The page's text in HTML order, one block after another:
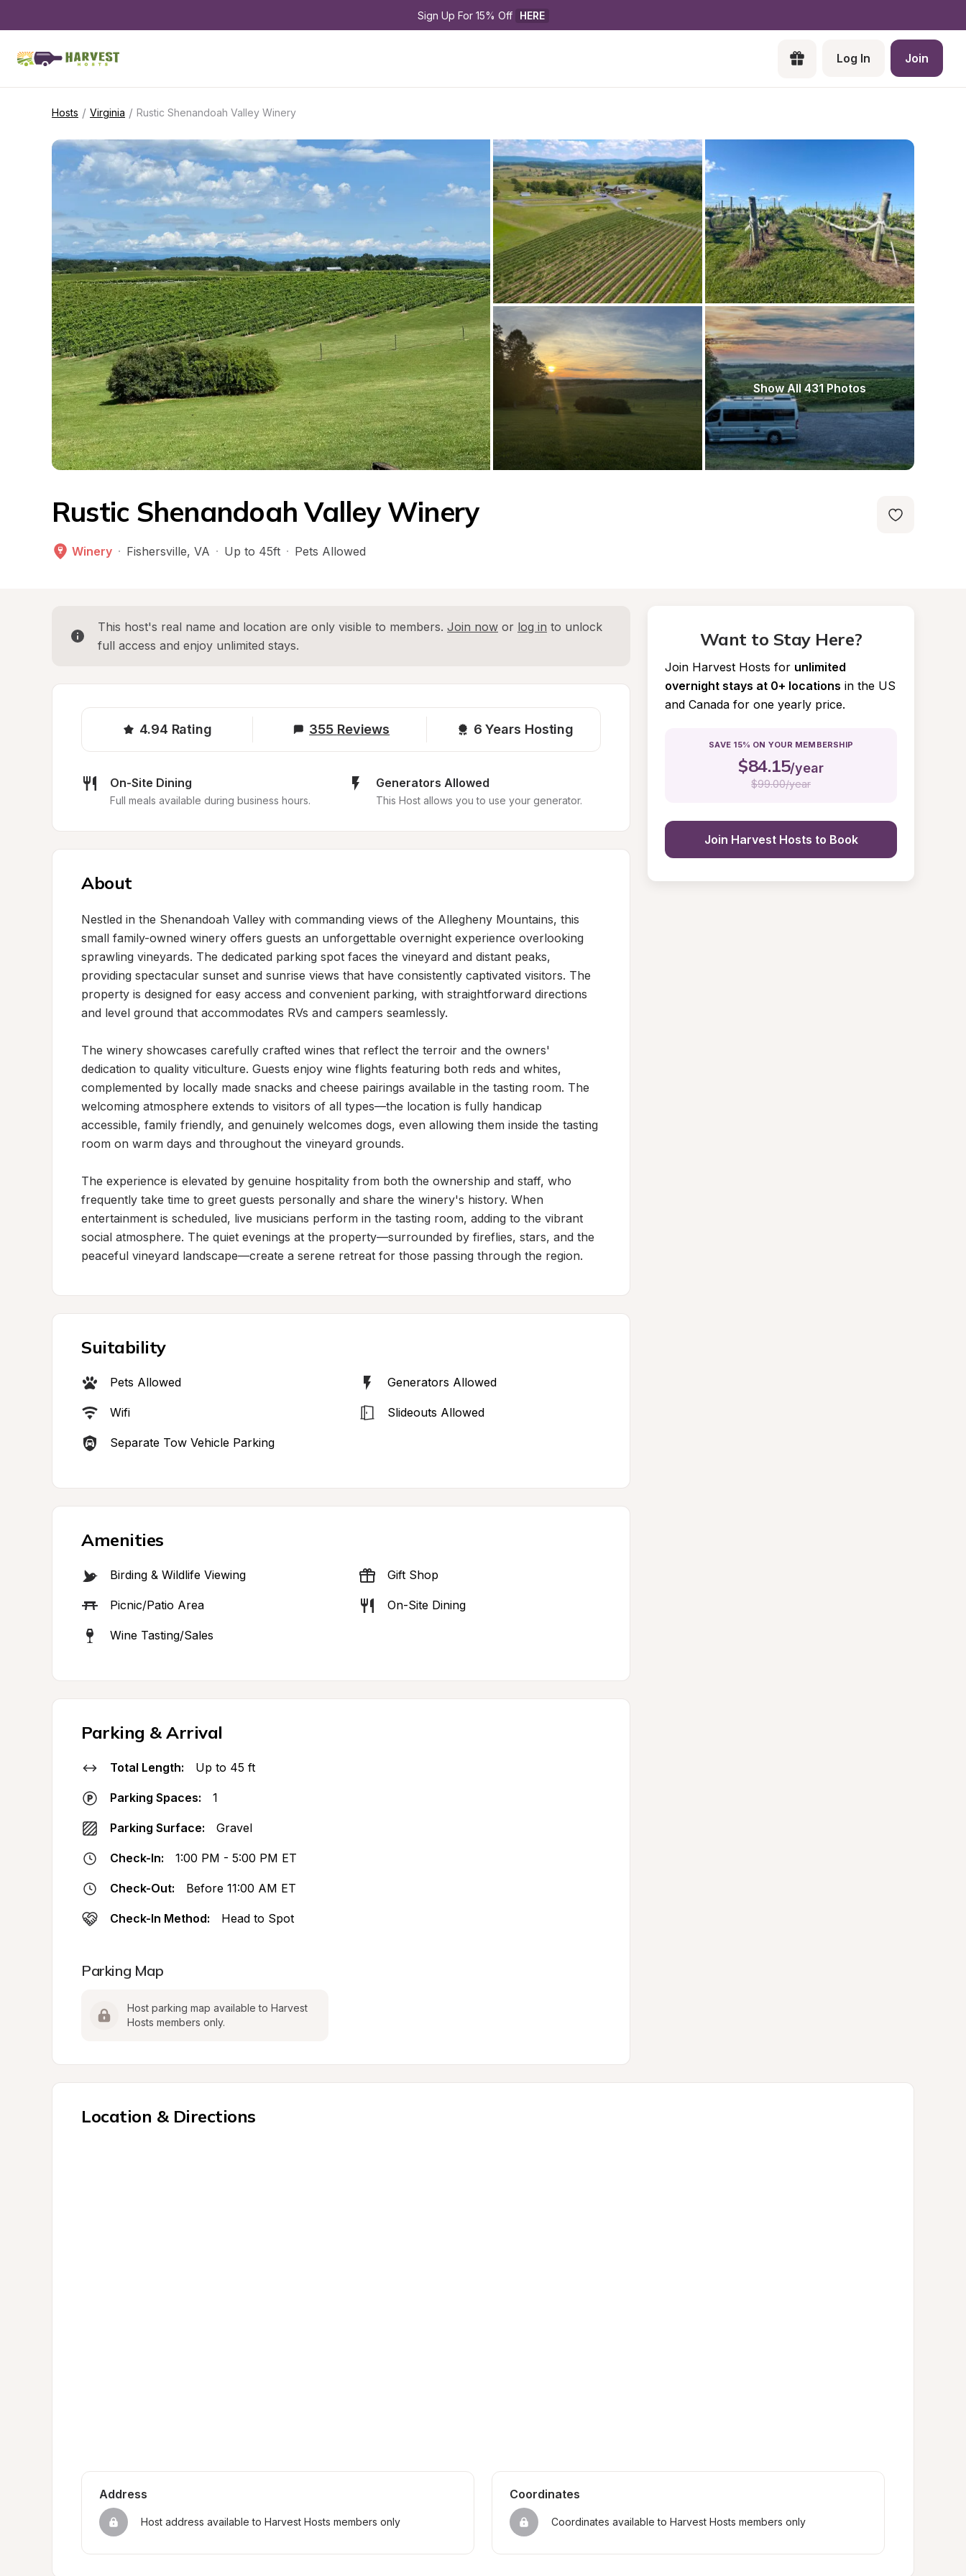
Sign Up For 15% Off HERE
Log In Join
Hosts / Virginia / Rustic Shenandoah Valley Winery
Show All 431 Photos
Rustic Shenandoah Valley Winery
Winery · Fishersville, VA · Up to 45ft · Pets Allowed
This host's real name and location are only visible to members. Join now or log in to unlock
full access and enjoy unlimited stays.
4.94 Rating 355 Reviews 6 Years Hosting
On-Site Dining
Full meals available during business hours.
Generators Allowed
This Host allows you to use your generator.
About
Nestled in the Shenandoah Valley with commanding views of the Allegheny Mountains, this
small family-owned winery offers guests an unforgettable overnight experience overlooking
sprawling vineyards. The dedicated parking spot faces the vineyard and distant peaks,
providing spectacular sunset and sunrise views that have consistently captivated visitors. The
property is designed for easy access and convenient parking, with straightforward directions
and level ground that accommodates RVs and campers seamlessly.
The winery showcases carefully crafted wines that reflect the terroir and the owners'
dedication to quality viticulture. Guests enjoy wine flights featuring both reds and whites,
complemented by locally made snacks and cheese pairings available in the tasting room. The
welcoming atmosphere extends to visitors of all types—the location is fully handicap
accessible, family friendly, and genuinely welcomes dogs, even allowing them inside the tasting
room on warm days and throughout the vineyard grounds.
The experience is elevated by genuine hospitality from both the ownership and staff, who
frequently take time to greet guests personally and share the winery's history. When
entertainment is scheduled, live musicians perform in the tasting room, adding to the vibrant
social atmosphere. The quiet evenings at the property—surrounded by fireflies, stars, and the
peaceful vineyard landscape—create a serene retreat for those passing through the region.
Suitability
Pets Allowed Generators Allowed
Wifi Slideouts Allowed
Separate Tow Vehicle Parking
Amenities
Birding & Wildlife Viewing Gift Shop
Picnic/Patio Area On-Site Dining
Wine Tasting/Sales
Parking & Arrival
Total Length: Up to 45 ft
Parking Spaces: 1
Parking Surface: Gravel
Check-In: 1:00 PM - 5:00 PM ET
Check-Out: Before 11:00 AM ET
Check-In Method: Head to Spot
Parking Map
Host parking map available to Harvest
Hosts members only.
Want to Stay Here?
Join Harvest Hosts for unlimited
overnight stays at 0+ locations in the US
and Canada for one yearly price.
SAVE 15% ON YOUR MEMBERSHIP
$84.15/year
$99.00/year
Join Harvest Hosts to Book
Location & Directions
Address
Host address available to Harvest Hosts members only
Coordinates
Coordinates available to Harvest Hosts members only